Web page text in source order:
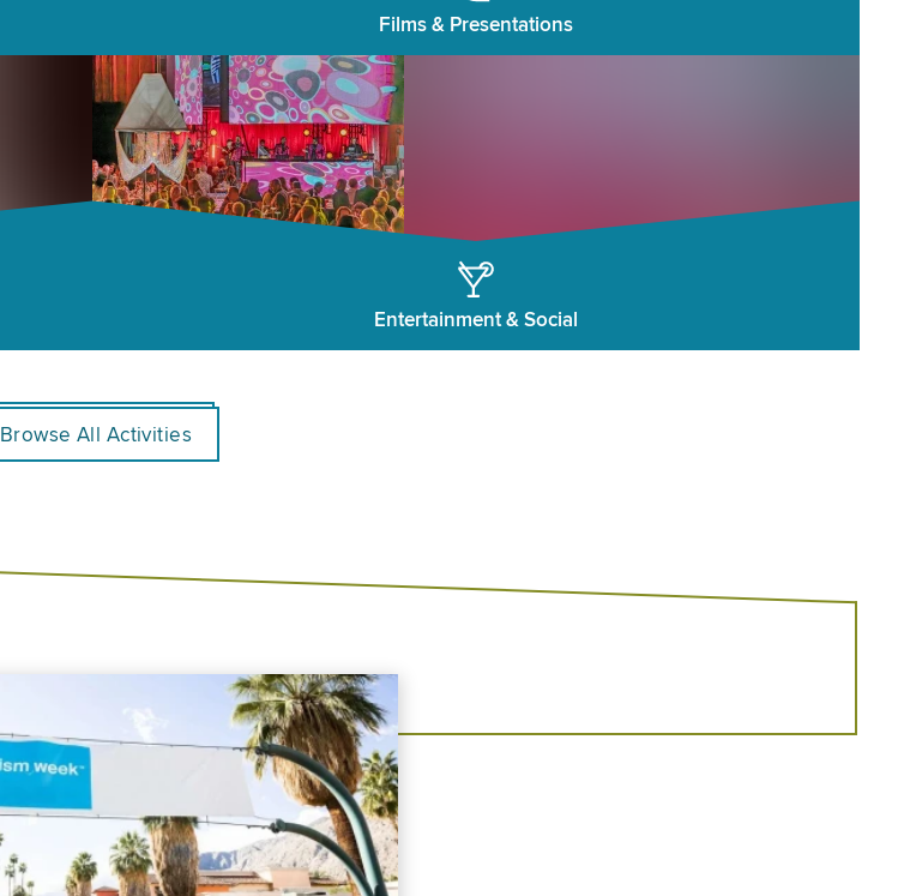
Films & Presentations
Entertainment & Social
Browse All Activities